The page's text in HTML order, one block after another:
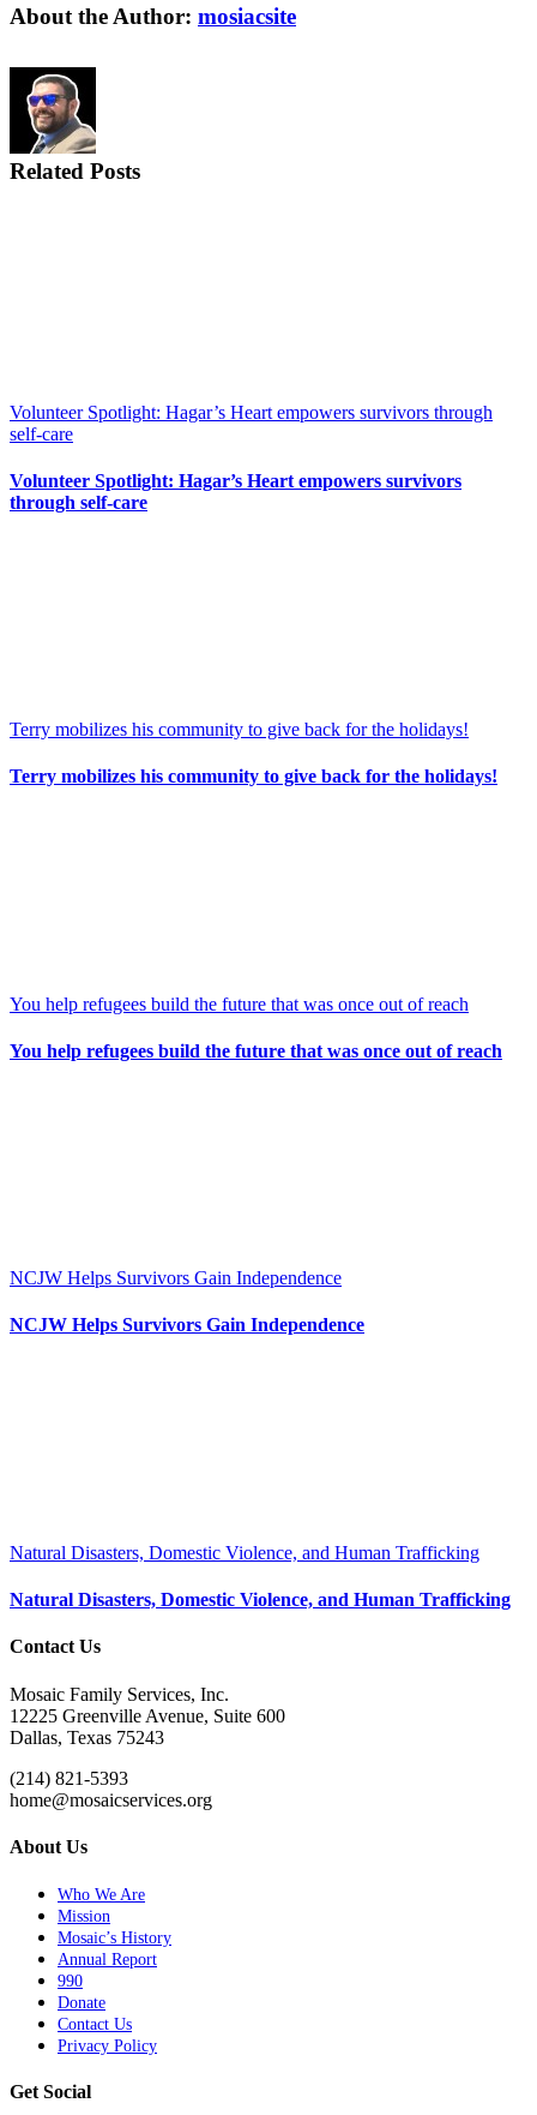
Facebook
X
Reddit
LinkedIn
WhatsApp
Tumblr
Pinterest
Vk
Email
About the Author: mosiacsite
Related Posts
Volunteer Spotlight: Hagar’s Heart empowers survivors through
self-care
Volunteer Spotlight: Hagar’s Heart empowers survivors
through self-care
Terry mobilizes his community to give back for the holidays!
Terry mobilizes his community to give back for the holidays!
You help refugees build the future that was once out of reach
You help refugees build the future that was once out of reach
NCJW Helps Survivors Gain Independence
NCJW Helps Survivors Gain Independence
Natural Disasters, Domestic Violence, and Human Trafficking
Natural Disasters, Domestic Violence, and Human Trafficking
Contact Us
Mosaic Family Services, Inc.
12225 Greenville Avenue, Suite 600
Dallas, Texas 75243
(214) 821-5393
home@mosaicservices.org
About Us
Who We Are
Mission
Mosaic’s History
Annual Report
990
Donate
Contact Us
Privacy Policy
Get Social